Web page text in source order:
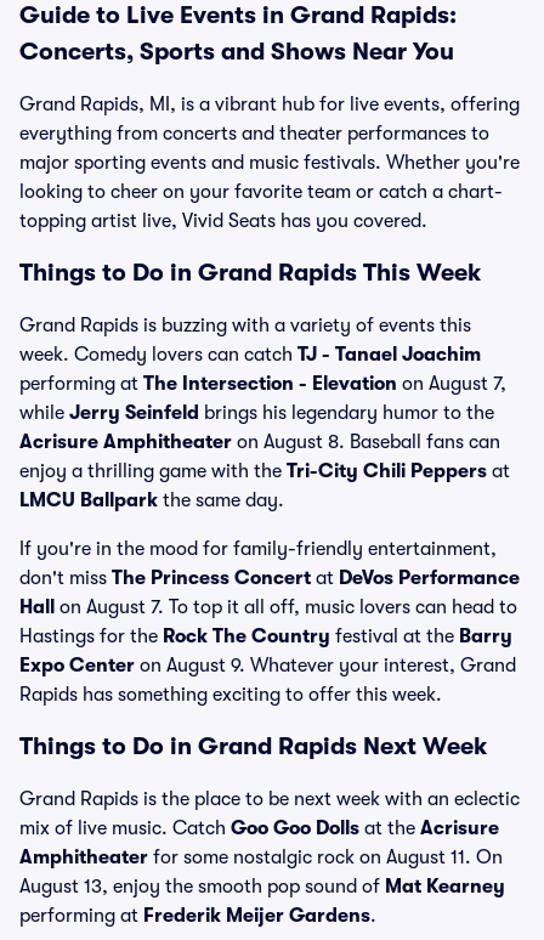
Guide to Live Events in Grand Rapids:
Concerts, Sports and Shows Near You
Grand Rapids, MI, is a vibrant hub for live events, offering
everything from concerts and theater performances to
major sporting events and music festivals. Whether you're
looking to cheer on your favorite team or catch a chart-
topping artist live, Vivid Seats has you covered.
Things to Do in Grand Rapids This Week
Grand Rapids is buzzing with a variety of events this
week. Comedy lovers can catch TJ - Tanael Joachim
performing at The Intersection - Elevation on August 7,
while Jerry Seinfeld brings his legendary humor to the
Acrisure Amphitheater on August 8. Baseball fans can
enjoy a thrilling game with the Tri-City Chili Peppers at
LMCU Ballpark the same day.
If you're in the mood for family-friendly entertainment,
don't miss The Princess Concert at DeVos Performance
Hall
on August 7. To top it all off, music lovers can head to
Hastings for the Rock The Country festival at the Barry
Expo Center on August 9. Whatever your interest, Grand
Rapids has something exciting to offer this week.
Things to Do in Grand Rapids Next Week
Grand Rapids is the place to be next week with an eclectic
mix of live music. Catch Goo Goo Dolls at the Acrisure
Amphitheater for some nostalgic rock on August 11. On
August 13, enjoy the smooth pop sound of Mat Kearney
performing at Frederik Meijer Gardens.